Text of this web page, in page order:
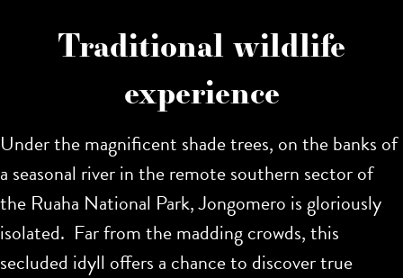
Traditional wildlife
experience
Under the magnificent shade trees, on the banks of
a seasonal river in the remote southern sector of
the Ruaha National Park, Jongomero is gloriously
isolated. Far from the madding crowds, this
secluded idyll offers a chance to discover true